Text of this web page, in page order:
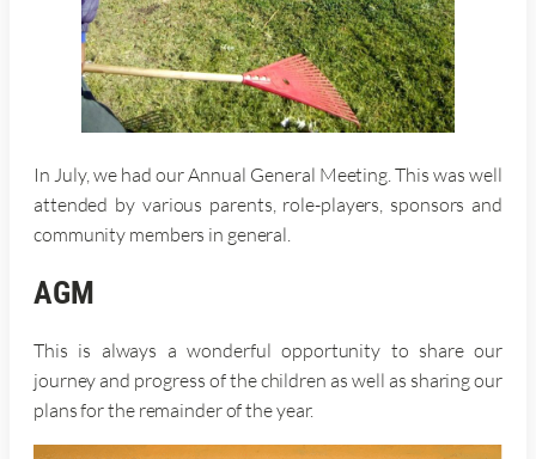
In July, we had our Annual General Meeting. This was well
attended by various parents, role-players, sponsors and
community members in general.
AGM
This is always a wonderful opportunity to share our
journey and progress of the children as well as sharing our
plans for the remainder of the year.